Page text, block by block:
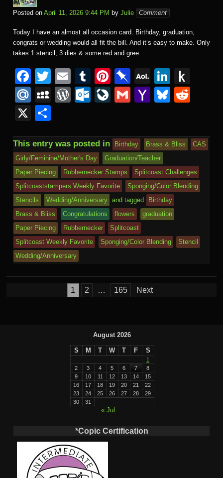
Posted on April 11, 2026 9:44 PM by Julie Comment
Today I have an almost all occasion card. Birthday, graduation,
congrats or wedding would all fit the bill. And it’s easy to make. Only
takes 1 stencil, 3 dies & some red and gree…
F
a
c
e
b
o
o
k
T
wi
tt
E
m
ail
T
u
m
r
Pi
nt
er
st
Pi
n
b
ar
d
A
O
L
ail
Li
n
k
dI
n
to
Ki
n
dl
M
ail
.R
u
M
p
a
c
e
W
Pr
e
ss
O
o
k.
c
o
m
Li
J
o
ur
n
al
G
Y
o
o
M
ail
Bl
sk di
X
ar
e
This entry was posted in Birthday Brass & Bliss
CAS
Girly/Feminine/Mother's Day
Graduation/Teacher
Paper Piecing
Rubbernecker Stamps
Splitcoast Challenges
Splitcoaststampers Weekly Favorite
Sponging/Color Blending
Stencils
Wedding/Anniversary and tagged
Birthday
Brass & Bliss
Congratulations flowers
graduation
Paper Piecing
Rubbernecker
Splitcoast
Splitcoast Weekly Favorite
Sponging/Color Blending
Stencil
Wedding/Anniversary
1 2 … 165 Next
August 2026
S M T W T F S
1
2
3 4 5 6 7
8
9
10 11 12 13 14
15
16
17 18 19 20 21
22
23
24 25 26 27 28
29
30
31
« Jul
*Copic Certification